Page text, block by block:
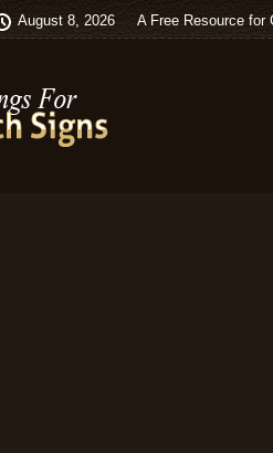
August 8, 2026 A Free Resource for